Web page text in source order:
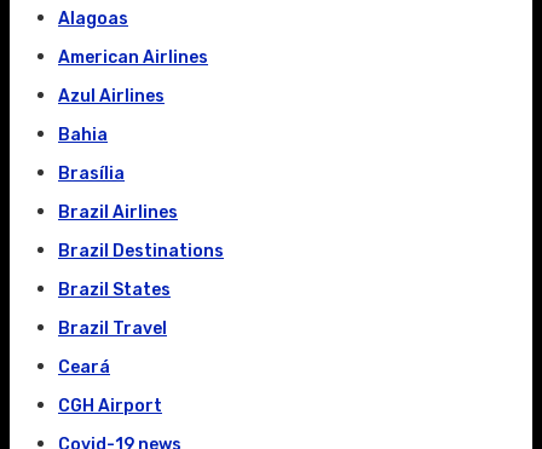
Alagoas
American Airlines
Azul Airlines
Bahia
Brasília
Brazil Airlines
Brazil Destinations
Brazil States
Brazil Travel
Ceará
CGH Airport